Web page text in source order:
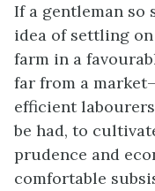
If a gentleman so
idea of settling
farm in a
far from a
efficient
be had, to
prudence and
comfortable